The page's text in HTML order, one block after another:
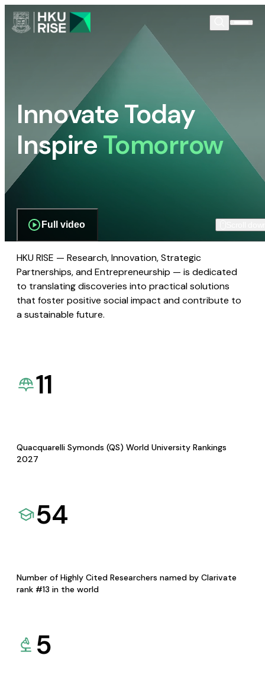
Innovate Today
InspireTomorrow
Full video
HKU RISE — Research, Innovation, Strategic
Partnerships, and Entrepreneurship — is dedicated
to translating discoveries into practical solutions
that foster positive social impact and contribute to
a sustainable future.
11
Quacquarelli Symonds (QS) World University Rankings
2027
54
Number of Highly Cited Researchers named by Clarivate
rank #13 in the world
5